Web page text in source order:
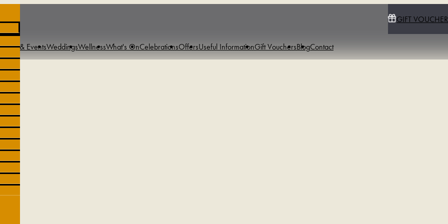
GIFT
& EventsWeddingsWellnessWhat's OnCelebrationsOffersUseful InformationGift VouchersBlogContact